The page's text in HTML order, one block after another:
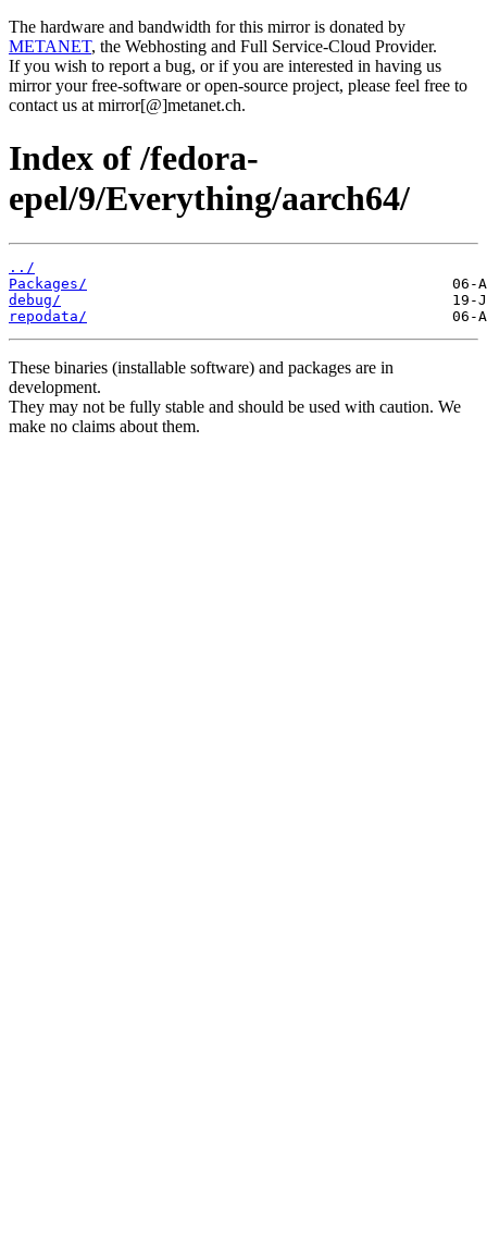
The hardware and bandwidth for this mirror is donated by
METANET, the Webhosting and Full Service-Cloud Provider.
If you wish to report a bug, or if you are interested in having us
mirror your free-software or open-source project, please feel free to
contact us at mirror[@]metanet.ch.
Index of /fedora-
epel/9/Everything/aarch64/
../
Packages/
debug/
repodata/
These binaries (installable software) and packages are in
development.
They may not be fully stable and should be used with caution. We
make no claims about them.